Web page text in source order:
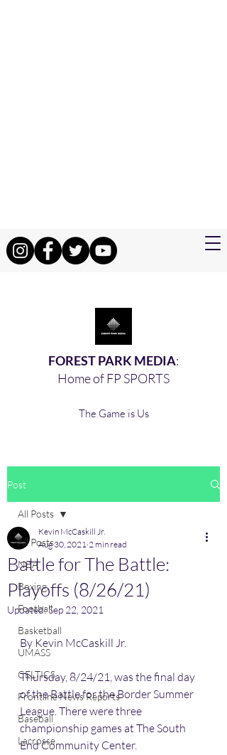
FOREST PARK MEDIA:
Home of FP SPORTS
The Game is Us
Post
All Posts
NBA
Boxing,
Football
Basketball
UMASS
CELTICS
Frontline News Reports
Baseball
Lacrosse
All Posts
Battle for The Battle:
Playoffs (8/26/21)
Kevin McCaskill Jr.
Aug 30, 2021 2 min read
Updated:Sep 22, 2021
By Kevin McCaskill Jr.
Thursday, 8/24/21, was the final day
of the Battle for the Border Summer
League. There were three
championship games at The South
End Community Center.